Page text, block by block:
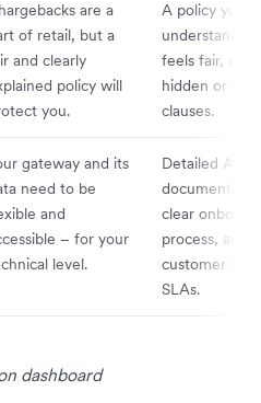
are a
of retail, but a
and clearly
policy will
you.
A policy you
understand,
feels fair, and
hidden or
clauses.
gateway and its
need to be
and
– for your
level.
Detailed API
clear
process, and
customer
SLAs.
dashboard